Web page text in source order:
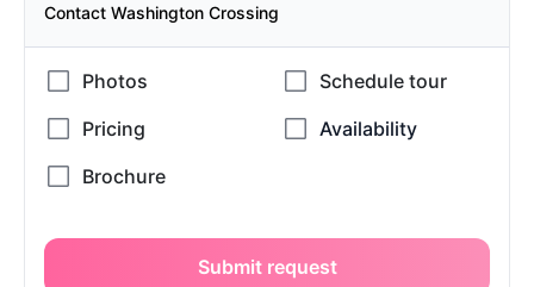
Contact Washington Crossing
Submit request